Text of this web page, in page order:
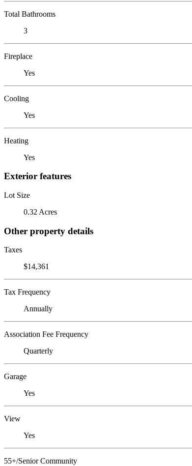
Total Bathrooms
3
Fireplace
Yes
Cooling
Yes
Heating
Yes
Exterior features
Lot Size
0.32 Acres
Other property details
Taxes
$14,361
Tax Frequency
Annually
Association Fee Frequency
Quarterly
Garage
Yes
View
Yes
55+/Senior Community